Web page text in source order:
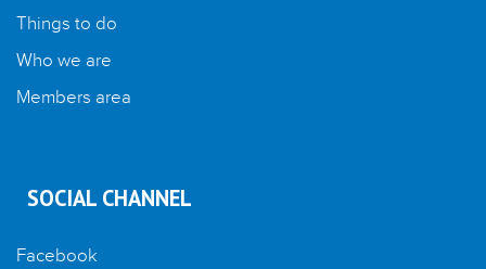
Things to do
Who we are
Members area
SOCIAL CHANNEL
Facebook